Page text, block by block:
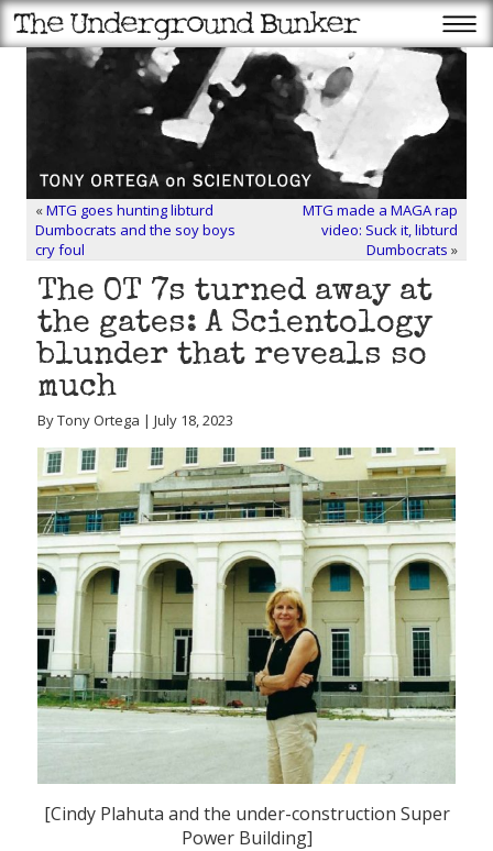
«MTG goes hunting libturd
Dumbocrats and the soy boys
cry foul
MTG made a MAGA rap
video: Suck it, libturd
Dumbocrats »
The OT 7s turned away at
the gates: A Scientology
blunder that reveals so
much
By Tony Ortega | July 18, 2023
[Cindy Plahuta and the under-construction Super
Power Building]